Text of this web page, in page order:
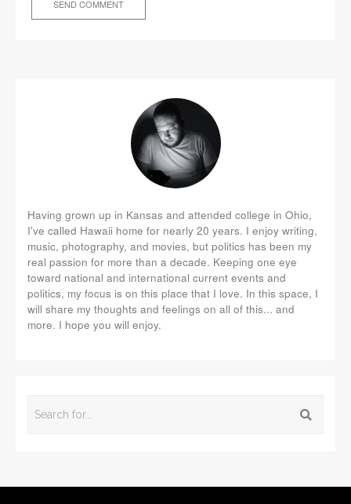
Having grown up in Kansas and attended college in Ohio,
I've called Hawaii home for nearly 20 years. I enjoy writing,
music, photography, and movies, but politics has been my
real passion for more than a decade. Keeping one eye
toward national and international current events and
politics, my focus is on this place that I love. In this space, I
will share my thoughts and feelings on all of this... and
more. I hope you will enjoy.